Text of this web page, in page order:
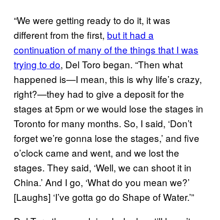
“We were getting ready to do it, it was
different from the first, but it had a
continuation of many of the things that I was
trying to do, Del Toro began. “Then what
happened is—I mean, this is why life’s crazy,
right?—they had to give a deposit for the
stages at 5pm or we would lose the stages in
Toronto for many months. So, I said, ‘Don’t
forget we’re gonna lose the stages,’ and five
o’clock came and went, and we lost the
stages. They said, ‘Well, we can shoot it in
China.’ And I go, ‘What do you mean we?’
[Laughs] ‘I’ve gotta go do Shape of Water.’”